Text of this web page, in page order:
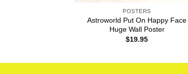
POSTERS
Astroworld Put On Happy Face
Huge Wall Poster
$19.95